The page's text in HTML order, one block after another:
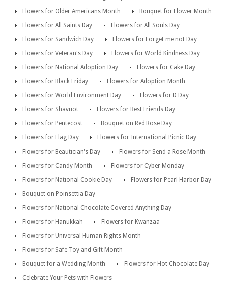
Flowers for Older Americans Month
Bouquet for Flower Month
Flowers for All Saints Day
Flowers for All Souls Day
Flowers for Sandwich Day
Flowers for Forget me not Day
Flowers for Veteran's Day
Flowers for World Kindness Day
Flowers for National Adoption Day
Flowers for Cake Day
Flowers for Black Friday
Flowers for Adoption Month
Flowers for World Environment Day
Flowers for D Day
Flowers for Shavuot
Flowers for Best Friends Day
Flowers for Pentecost
Bouquet on Red Rose Day
Flowers for Flag Day
Flowers for International Picnic Day
Flowers for Beautician's Day
Flowers for Send a Rose Month
Flowers for Candy Month
Flowers for Cyber Monday
Flowers for National Cookie Day
Flowers for Pearl Harbor Day
Bouquet on Poinsettia Day
Flowers for National Chocolate Covered Anything Day
Flowers for Hanukkah
Flowers for Kwanzaa
Flowers for Universal Human Rights Month
Flowers for Safe Toy and Gift Month
Bouquet for a Wedding Month
Flowers for Hot Chocolate Day
Celebrate Your Pets with Flowers